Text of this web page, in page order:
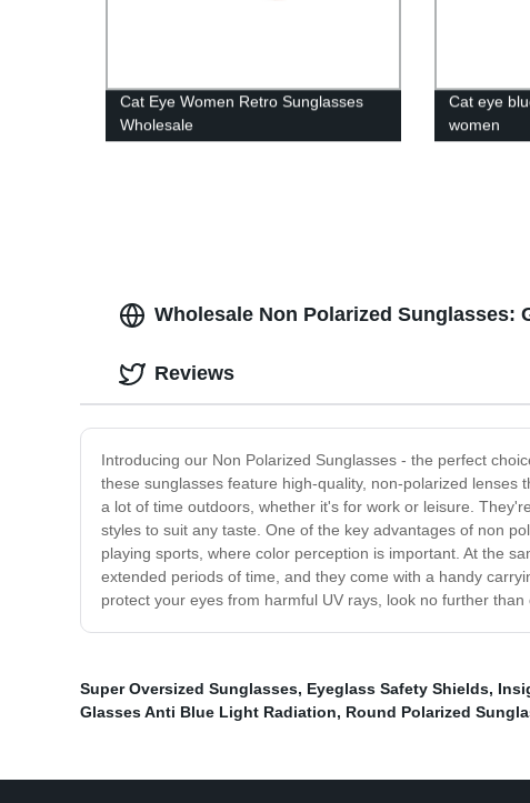
Cat Eye Women Retro Sunglasses
Wholesale
Cat eye
women
Wholesale Non Polarized Sunglasses:
Introducing our Non Polarized Sunglasses - the perfect
these sunglasses feature high-quality, non-polarized
a lot of time outdoors, whether it's for work or leisure.
styles to suit any taste. One of the key advantages of non
playing sports, where color perception is important. At the
extended periods of time, and they come with a handy
protect your eyes from harmful UV rays, look no further
Reviews
Super Oversized Sunglasses, Eyeglass Safety Shields,
Glasses Anti Blue Light Radiation, Round Polarized